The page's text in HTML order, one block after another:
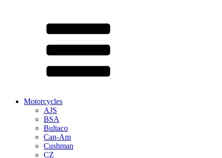
Motorcycles
AJS
BSA
Bultaco
Can-Am
Cushman
CZ